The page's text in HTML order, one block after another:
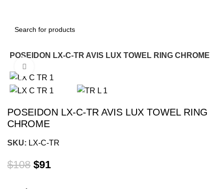
POSEIDON LX-C-TR AVIS LUX TOWEL RING CHROME
-16%
POSEIDON LX-C-TR AVIS LUX TOWEL RING
CHROME
SKU: LX-C-TR
$108 $91